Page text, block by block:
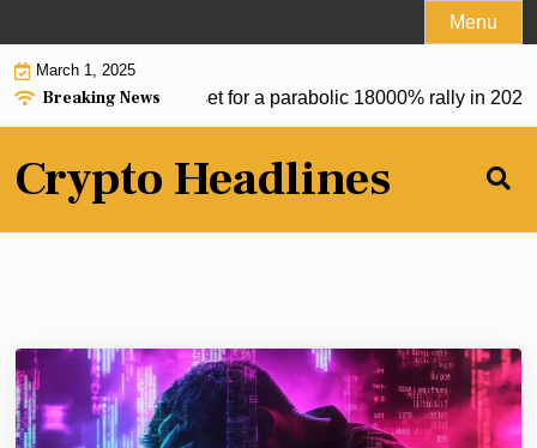
to
content
Menu
March 1, 2025
Breaking News
token at $0.20 set for a parabolic 18000% rally in 2025
Crypto Headlines